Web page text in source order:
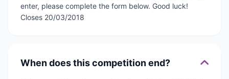
enter, please complete the form below. Good luck!
Closes 20/03/2018
When does this competition end?